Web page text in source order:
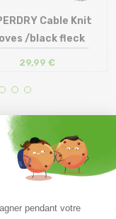
Size in stock
Cable Knit
/black fleck
29,99 €
phone at 04 79 72 59